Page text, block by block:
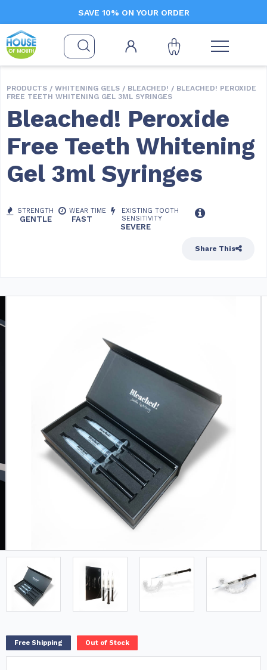
SAVE 10% ON YOUR ORDER
PRODUCTS / WHITENING GELS / BLEACHED! / BLEACHED! PEROXIDE
FREE TEETH WHITENING GEL 3ML SYRINGES
Bleached! Peroxide
Free Teeth Whitening
Gel 3ml Syringes
STRENGTH
GENTLE
WEAR TIME
FAST
EXISTING TOOTH
SENSITIVITY
SEVERE
Share This
Free Shipping Out of Stock